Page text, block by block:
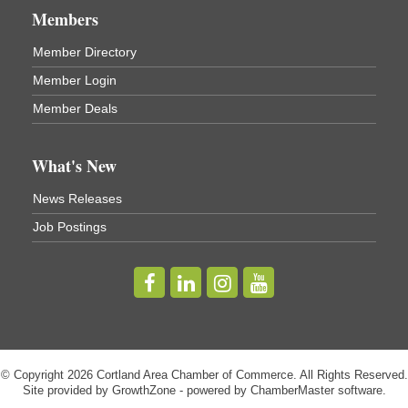
Virgil Community Living Center
(In Virgil at the intersection of Rt 215 and Rt 392)
Business After Hours - Cortland Hearing Aids
Cortland Hearing Aids
Willowbrook Golf Club
Title Sponsor: NBT Willowbrook Golf Club first...
Golf Bake 2026! Cortland Country Club
Cortland Country Club
A&W Mini Golf
Members
Member Directory
Member Login
Member Deals
What's New
News Releases
Job Postings
© Copyright 2026 Cortland Area Chamber of Commerce. All Rights Reserved.
Site provided by GrowthZone- powered by ChamberMastersoftware.